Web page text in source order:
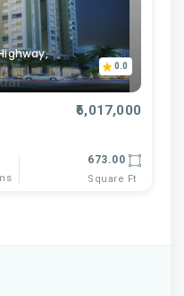
0.0
₹6,017,000
673.00
Square Ft